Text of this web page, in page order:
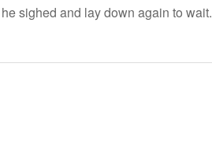
sighed and lay down again to wait.